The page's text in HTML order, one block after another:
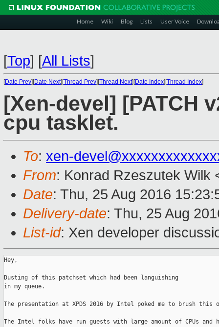
Home Wiki Blog Lists User Voice
[Top] [All Lists]
[Date Prev][Date Next][Thread Prev][Thread Next][Date Index][Thread Index]
[Xen-devel] [PATCH
cpu tasklet.
To: xen-
From: Konrad Rzeszutek Wilk
Date: Thu, 25 Aug 2016
Delivery-date: Thu, 25 Aug
List-id: Xen developer
Hey,
Dusting of this patchset which had been languishing
in my queue.
The presentation at XPDS 2016 by Intel poked me to brush this
The Intel folks have run guests with large amount of CPUs and